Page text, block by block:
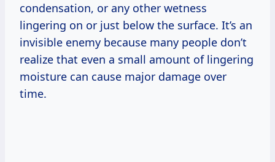
condensation, or any other wetness
lingering on or just below the surface. It’s an
invisible enemy because many people don’t
realize that even a small amount of lingering
moisture can cause major damage over
time.